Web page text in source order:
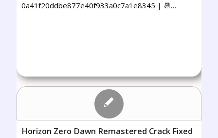
0a41f20ddbe877e40f933a0c7a1e8345 | 📆…
Horizon Zero Dawn Remastered Crack Fixed